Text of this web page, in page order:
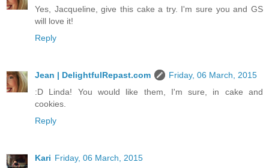
Yes, Jacqueline, give this cake a try. I'm sure you and GS
will love it!
Reply
Jean | DelightfulRepast.com
Friday, 06 March, 2015
:D Linda! You would like them, I'm sure, in cake and
cookies.
Reply
Kari Friday, 06 March, 2015